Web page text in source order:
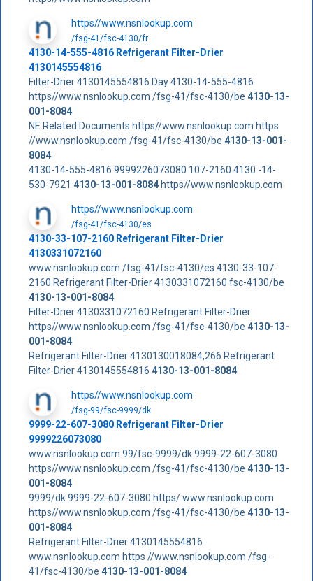
https//www.nsnlookup.com
/fsg-41/fsc-4130/fr
4130-14-555-4816 Refrigerant Filter-Drier
4130145554816
Filter-Drier 4130145554816 Day 4130-14-555-4816
https//www.nsnlookup.com /fsg-41/fsc-4130/be 4130-13-
001-8084
NE Related Documents https//www.nsnlookup.com https
//www.nsnlookup.com /fsg-41/fsc-4130/be 4130-13-001-
8084
4130-14-555-4816 9999226073080 107-2160 4130 -14-
530-7921 4130-13-001-8084https//www.nsnlookup.com
https//www.nsnlookup.com
/fsg-41/fsc-4130/es
4130-33-107-2160 Refrigerant Filter-Drier
4130331072160
www.nsnlookup.com /fsg-41/fsc-4130/es 4130-33-107-
2160 Refrigerant Filter-Drier 4130331072160 fsc-4130/be
4130-13-001-8084
Filter-Drier 4130331072160 Refrigerant Filter-Drier
https//www.nsnlookup.com /fsg-41/fsc-4130/be 4130-13-
001-8084
Refrigerant Filter-Drier 4130130018084,266 Refrigerant
Filter-Drier 4130145554816 4130-13-001-8084
https//www.nsnlookup.com
/fsg-99/fsc-9999/dk
9999-22-607-3080 Refrigerant Filter-Drier
9999226073080
www.nsnlookup.com 99/fsc-9999/dk 9999-22-607-3080
https//www.nsnlookup.com /fsg-41/fsc-4130/be 4130-13-
001-8084
9999/dk 9999-22-607-3080 https/ www.nsnlookup.com
https//www.nsnlookup.com /fsg-41/fsc-4130/be 4130-13-
001-8084
Refrigerant Filter-Drier 4130145554816
www.nsnlookup.com https //www.nsnlookup.com /fsg-
41/fsc-4130/be 4130-13-001-8084